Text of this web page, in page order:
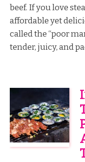
beef. If you love
affordable yet
called the “poor
tender, juicy, and